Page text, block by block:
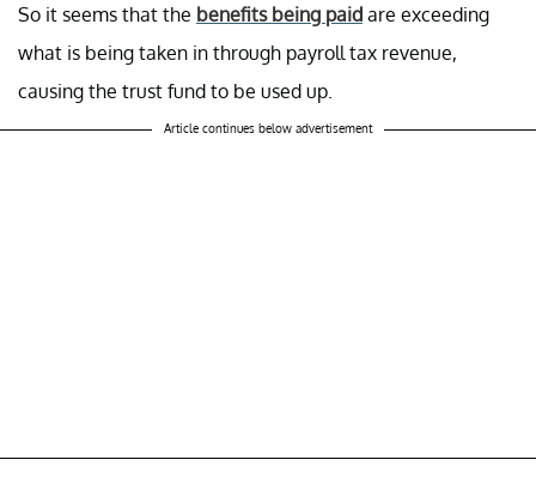
So it seems that the benefits being paid are exceeding
what is being taken in through payroll tax revenue,
causing the trust fund to be used up.
Article continues below advertisement